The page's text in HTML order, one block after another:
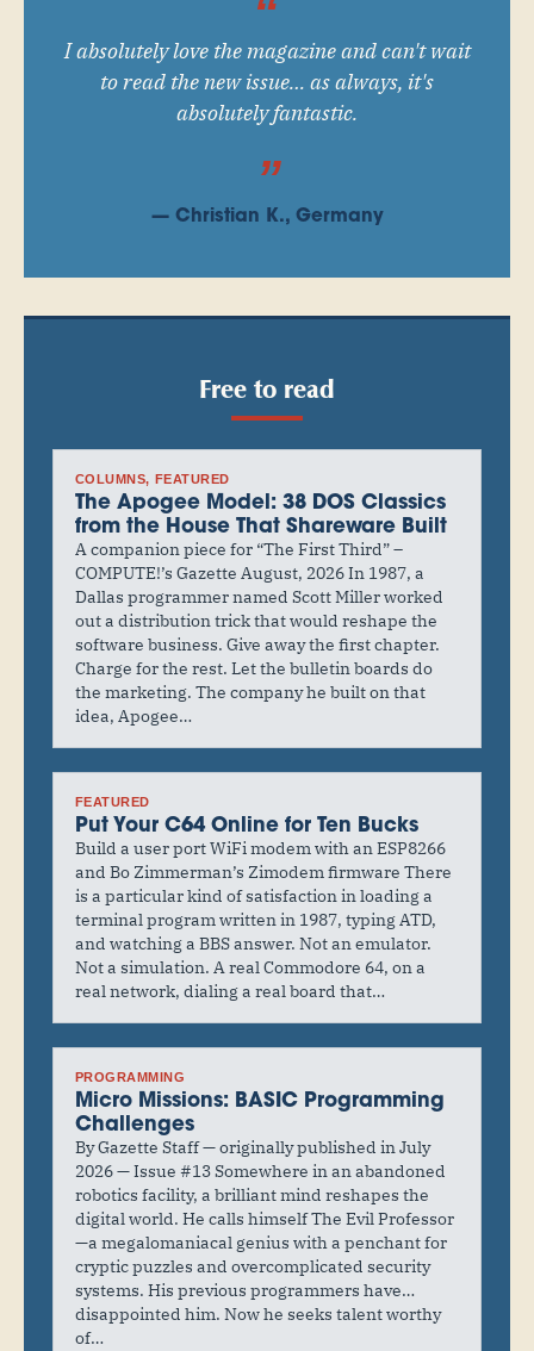
I absolutely love the magazine and can't wait
to read the new issue… as always, it's
absolutely fantastic.
— Christian K., Germany
Free to read
COLUMNS, FEATURED
The Apogee Model: 38 DOS Classics
from the House That Shareware Built
A companion piece for “The First Third” –
COMPUTE!’s Gazette August, 2026 In 1987, a
Dallas programmer named Scott Miller worked
out a distribution trick that would reshape the
software business. Give away the first chapter.
Charge for the rest. Let the bulletin boards do
the marketing. The company he built on that
idea, Apogee…
FEATURED
Put Your C64 Online for Ten Bucks
Build a user port WiFi modem with an ESP8266
and Bo Zimmerman’s Zimodem firmware There
is a particular kind of satisfaction in loading a
terminal program written in 1987, typing ATD,
and watching a BBS answer. Not an emulator.
Not a simulation. A real Commodore 64, on a
real network, dialing a real board that…
PROGRAMMING
Micro Missions: BASIC Programming
Challenges
By Gazette Staff — originally published in July
2026 — Issue #13 Somewhere in an abandoned
robotics facility, a brilliant mind reshapes the
digital world. He calls himself The Evil Professor
—a megalomaniacal genius with a penchant for
cryptic puzzles and overcomplicated security
systems. His previous programmers have…
disappointed him. Now he seeks talent worthy
of…